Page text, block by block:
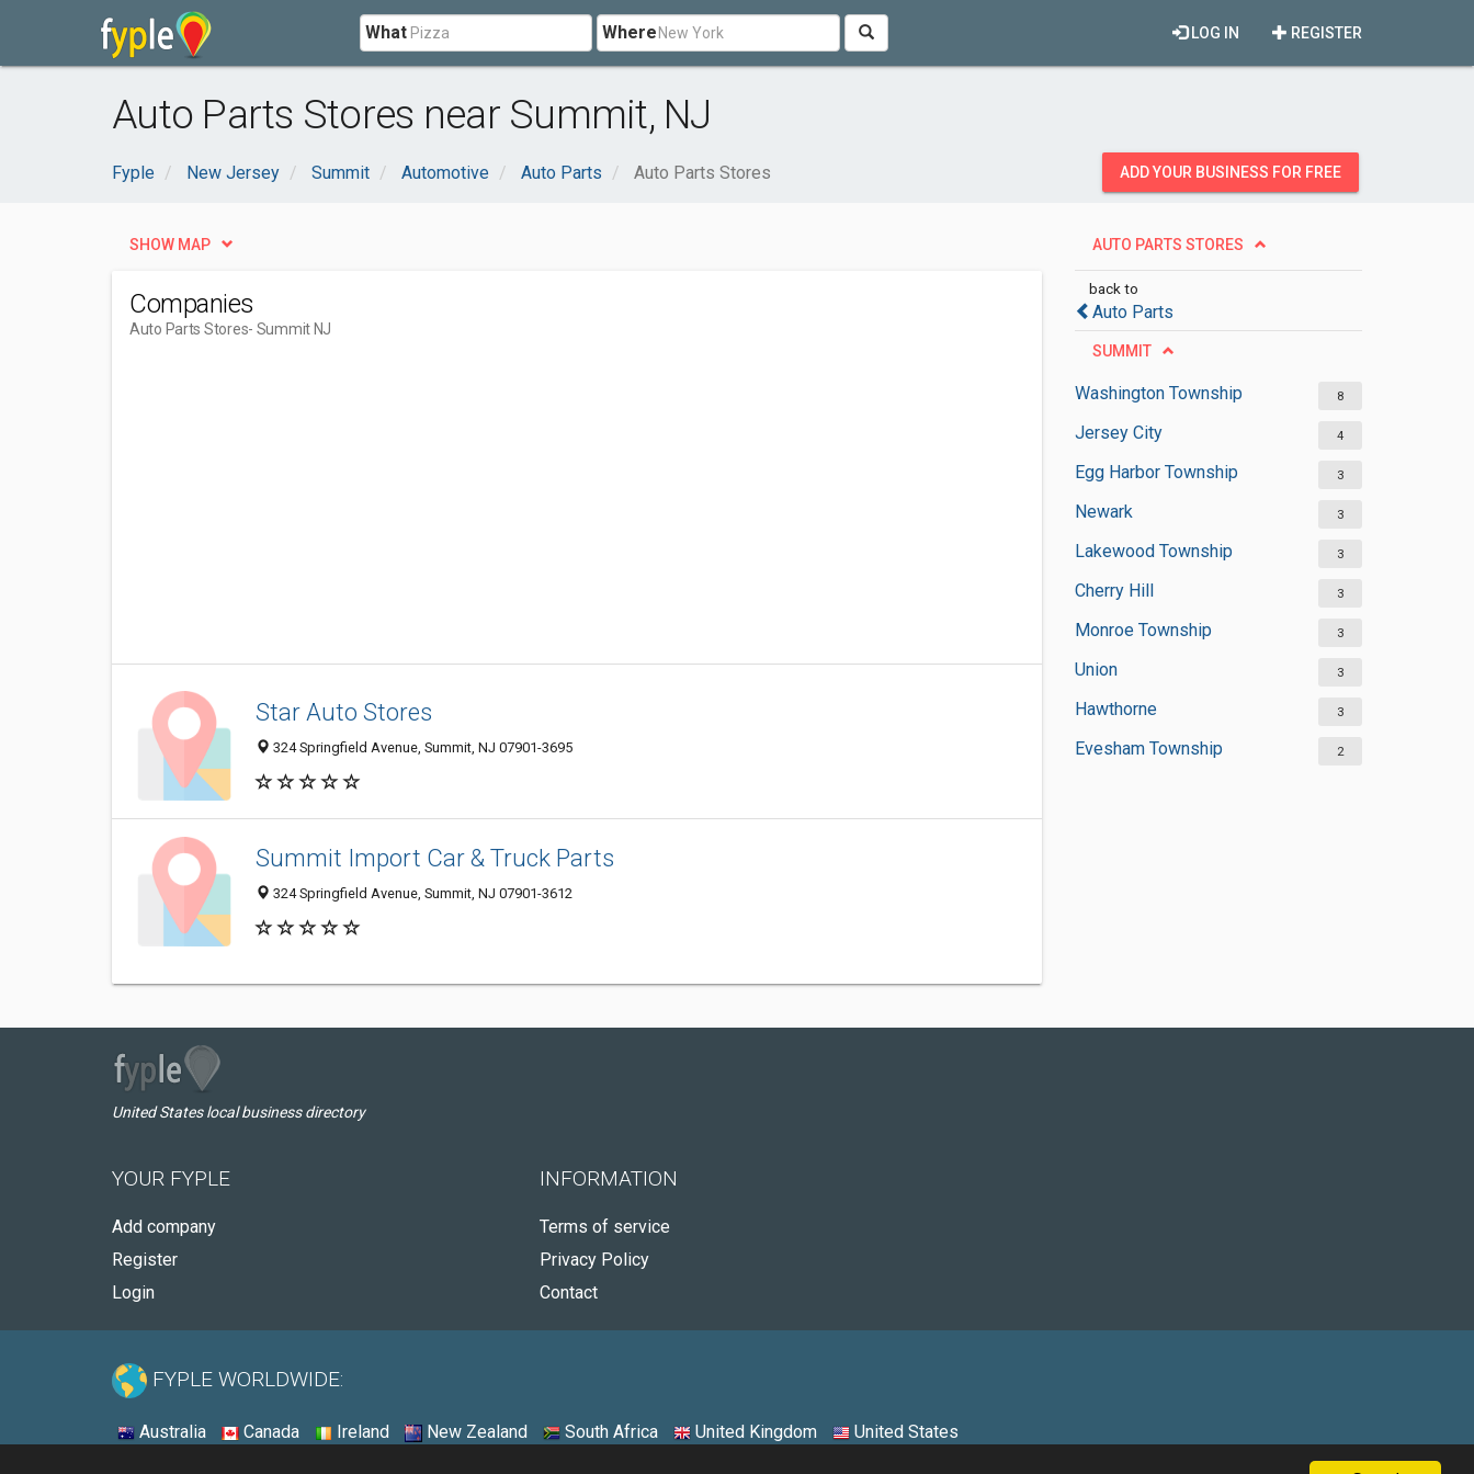
What Where REGISTER
LOG IN
Auto Parts Stores near Summit, NJ
Fyple New Jersey Summit Automotive Auto Parts Auto Parts Stores ADD YOUR BUSINESS FOR FREE
AUTO PARTS STORES
back to
Auto Parts
SUMMIT
Washington Township 8
Jersey City 4
Egg Harbor Township 3
Newark 3
Lakewood Township 3
Cherry Hill 3
Monroe Township 3
Union 3
Hawthorne 3
Evesham Township 2
SHOW MAP
Companies
Auto Parts Stores- Summit NJ
Star Auto Stores
324 Springfield Avenue, Summit, NJ 07901-3695
Summit Import Car & Truck Parts
324 Springfield Avenue, Summit, NJ 07901-3612
United States local business directory
YOUR FYPLE
Add company
Register
Login
INFORMATION
Terms of service
Privacy Policy
Contact
FYPLE WORLDWIDE:
Australia Canada Ireland New Zealand South Africa United Kingdom United States